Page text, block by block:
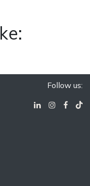
Follow us: